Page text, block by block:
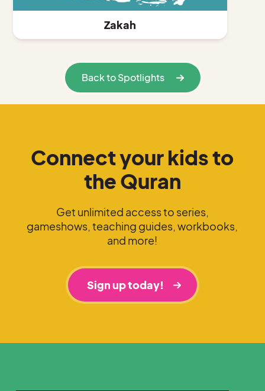
Zakah
Back to Spotlights
Connect your kids to
the Quran
Get unlimited access to series,
gameshows, teaching guides, workbooks,
and more!
Sign up today!